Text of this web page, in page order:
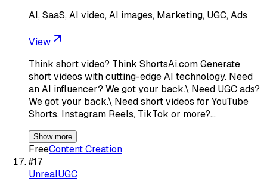
AI, SaaS, AI video, AI images, Marketing, UGC, Ads
View
Think short video? Think ShortsAi.com Generate
short videos with cutting-edge AI technology. Need
an AI influencer? We got your back.\ Need UGC ads?
We got your back.\ Need short videos for YouTube
Shorts, Instagram Reels, TikTok or more?…
Show more
FreeContent Creation
#17
UnrealUGC